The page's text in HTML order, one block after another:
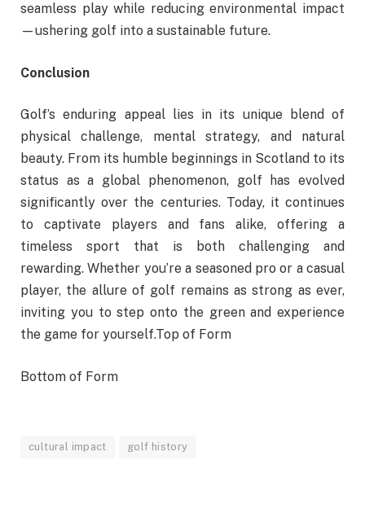
seamless play while reducing environmental impact
—ushering golf into a sustainable future.
Conclusion
Golf’s enduring appeal lies in its unique blend of
physical challenge, mental strategy, and natural
beauty. From its humble beginnings in Scotland to its
status as a global phenomenon, golf has evolved
significantly over the centuries. Today, it continues
to captivate players and fans alike, offering a
timeless sport that is both challenging and
rewarding. Whether you’re a seasoned pro or a casual
player, the allure of golf remains as strong as ever,
inviting you to step onto the green and experience
the game for yourself.Top of Form
Bottom of Form
cultural impact golf history